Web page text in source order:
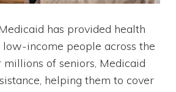
has provided health
income people across the
millions of seniors, Medicaid
helping them to cover